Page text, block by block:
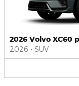
2026 Volvo XC60
2026 • SUV